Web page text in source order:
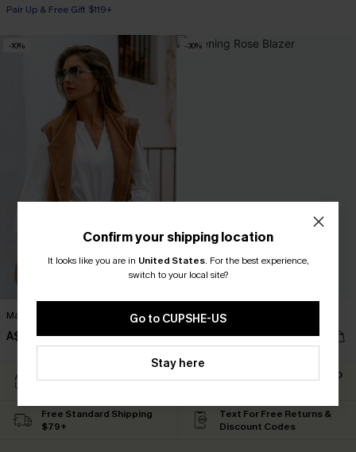
Pair Up & Free Gift $119+
-10%
Maple Glow Brown Vest
A$65.66A$72.95
-30%
Evening Rose Blazer
A$53.17A$75.95
Confirm your shipping location
It looks like you are in United States. For the best experience,
switch to your local site?
Go to CUPSHE-US
Stay here
Subscribe For 15% OFF NO
Free Standard Shipping
$79+
Text For Free Returns &
Discount Codes